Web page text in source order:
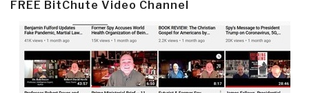
FREE BitChute Video Channel